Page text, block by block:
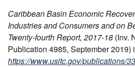
Caribbean Basin Economic
Industries and Consumers and on
Twenty-fourth Report, 2017-18 (Inv.
Publication 4985, September 2019)
https://www.usitc.gov/publications/